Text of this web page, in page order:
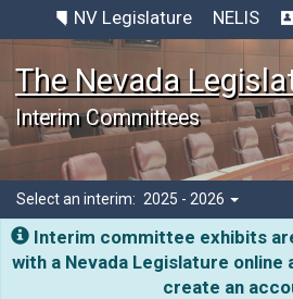
NV Legislature NELIS
The Nevada
Interim Committees
Select an interim: 2025 - 2026
Interim committee exhibits
with a Nevada Legislature online
create an